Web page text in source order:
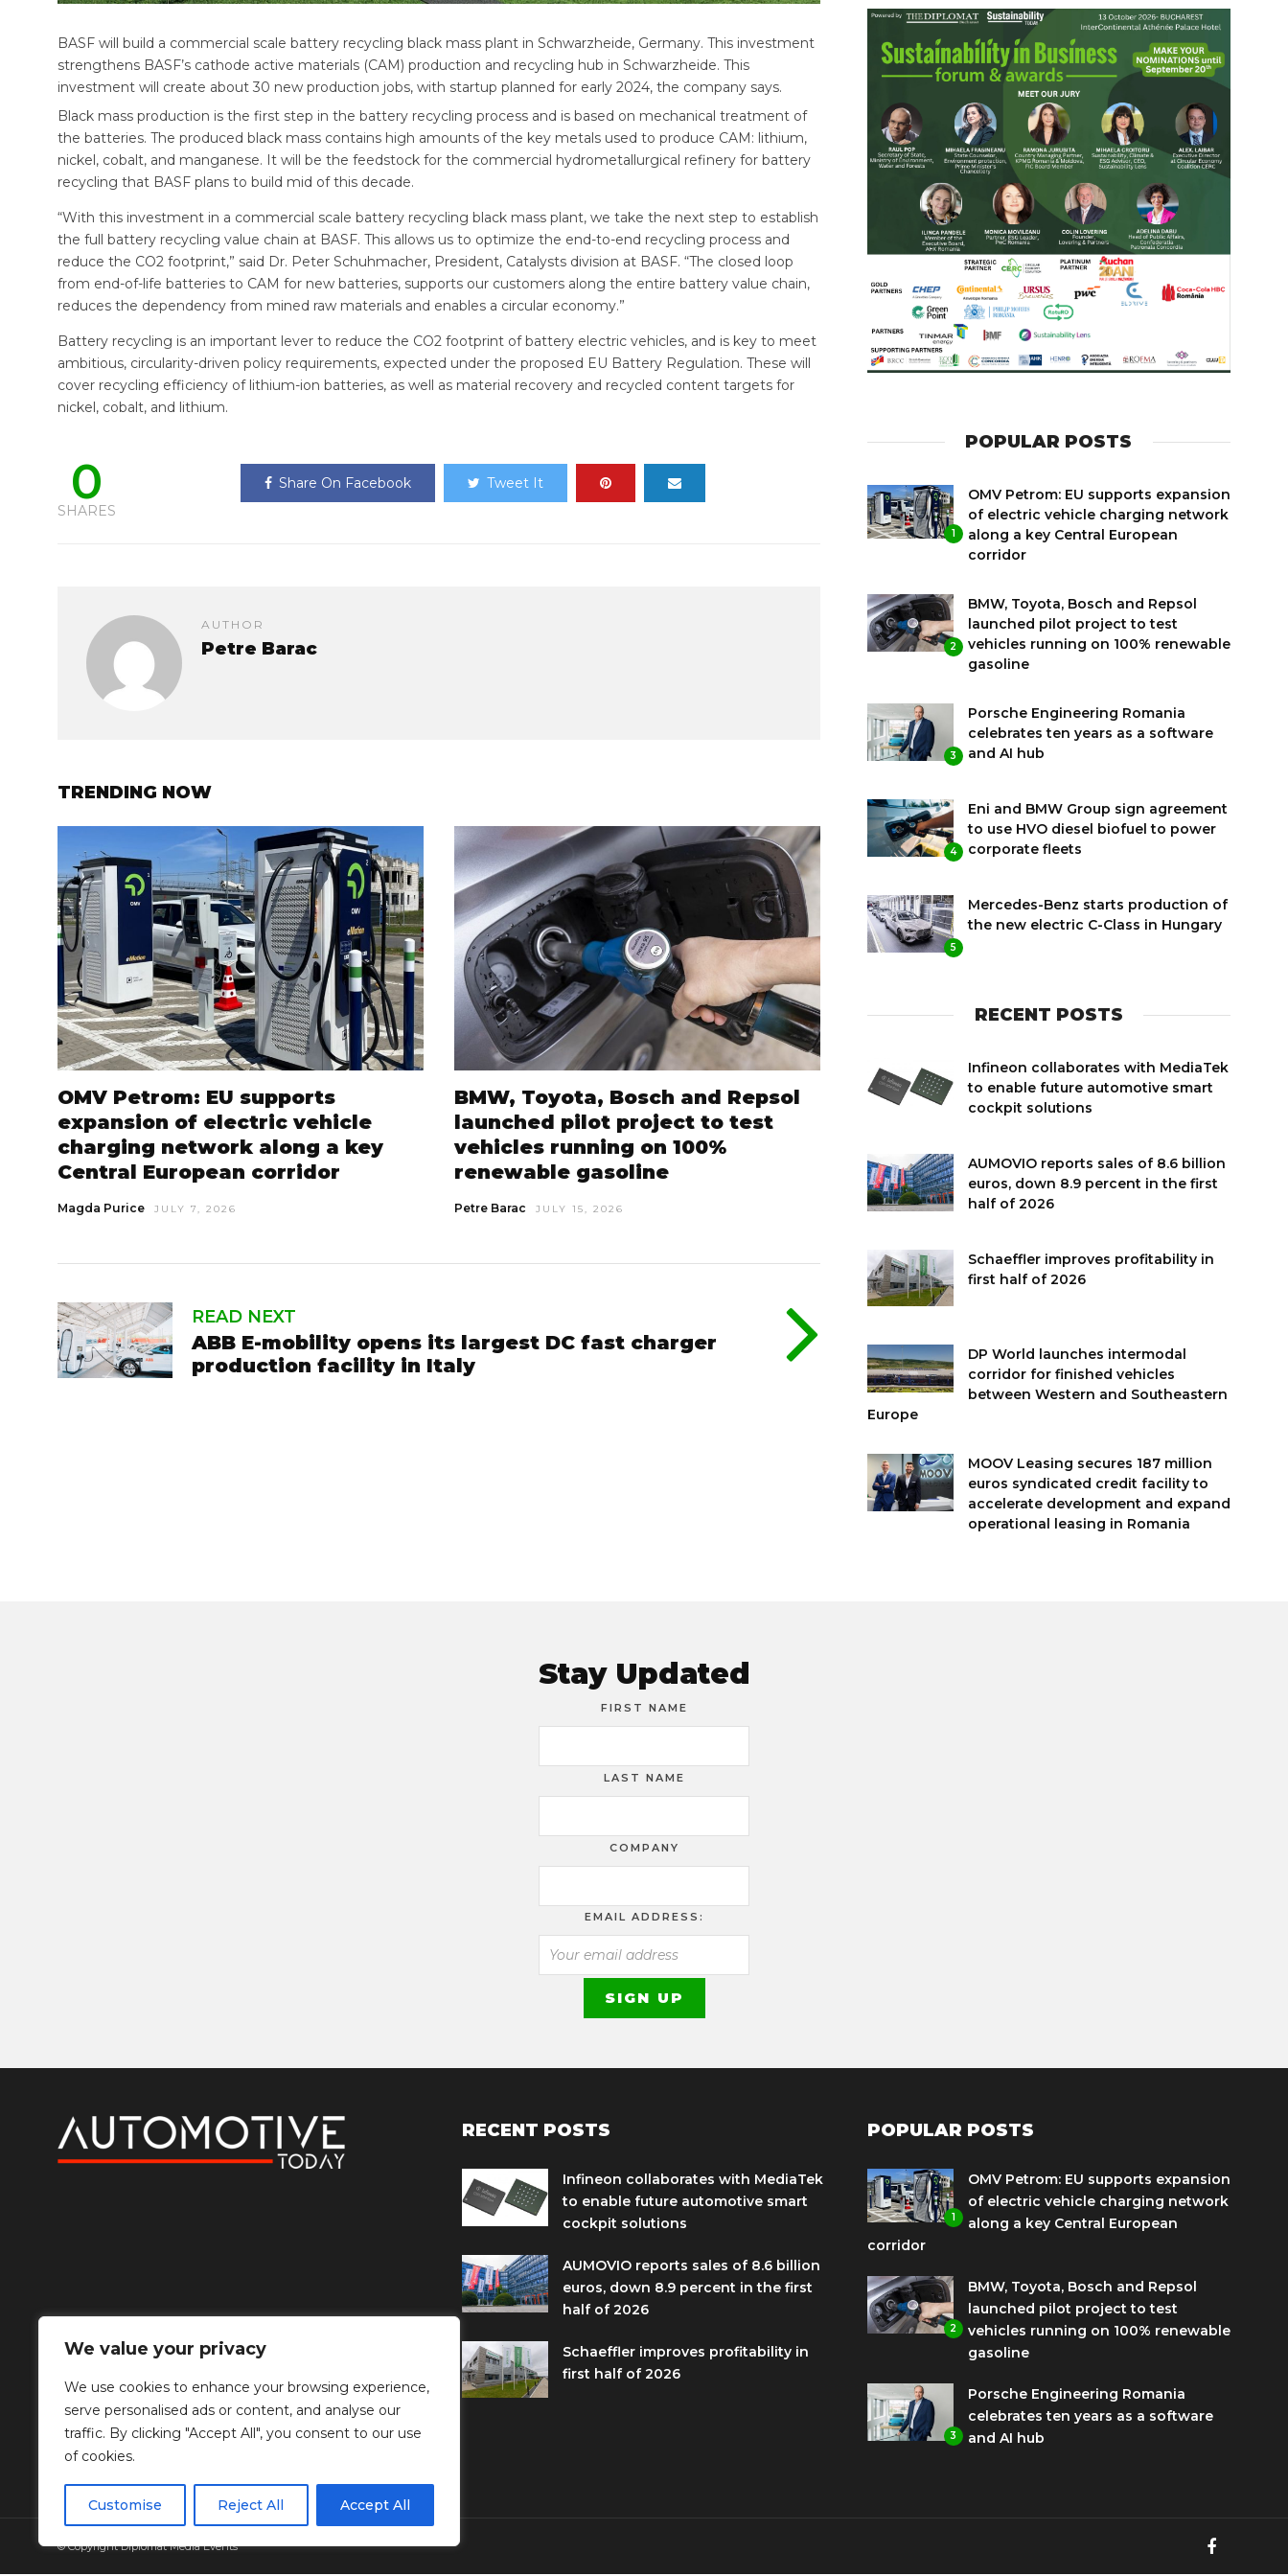
We value your privacy
We use cookies to enhance your browsing experience,
serve personalised ads or content, and analyse our
traffic. By clicking "Accept All", you consent to our use
of cookies.
Customise Reject All Accept All
BASF will build a commercial scale battery recycling black mass plant in Schwarzheide, Germany. This investment
strengthens BASF’s cathode active materials (CAM) production and recycling hub in Schwarzheide. This
investment will create about 30 new production jobs, with startup planned for early 2024, the company says.
Black mass production is the first step in the battery recycling process and is based on mechanical treatment of
the batteries. The produced black mass contains high amounts of the key metals used to produce CAM: lithium,
nickel, cobalt, and manganese. It will be the feedstock for the commercial hydrometallurgical refinery for battery
recycling that BASF plans to build mid of this decade.
“With this investment in a commercial scale battery recycling black mass plant, we take the next step to establish
the full battery recycling value chain at BASF. This allows us to optimize the end-to-end recycling process and
reduce the CO2 footprint,” said Dr. Peter Schuhmacher, President, Catalysts division at BASF. “The closed loop
from end-of-life batteries to CAM for new batteries, supports our customers along the entire battery value chain,
reduces the dependency from mined raw materials and enables a circular economy.”
Battery recycling is an important lever to reduce the CO2 footprint of battery electric vehicles, and is key to meet
ambitious, circularity-driven policy requirements, expected under the proposed EU Battery Regulation. These will
cover recycling efficiency of lithium-ion batteries, as well as material recovery and recycled content targets for
nickel, cobalt, and lithium.
0
SHARES
Share On Facebook Tweet It
AUTHOR
Petre Barac
TRENDING NOW
OMV Petrom: EU supports
expansion of electric vehicle
charging network along a key
Central European corridor
Magda Purice JULY 7, 2026
BMW, Toyota, Bosch and Repsol
launched pilot project to test
vehicles running on 100%
renewable gasoline
Petre Barac JULY 15, 2026
READ NEXT
ABB E-mobility opens its largest DC fast charger
production facility in Italy
POPULAR POSTS
1
OMV Petrom: EU supports expansion
of electric vehicle charging network
along a key Central European
corridor
2
BMW, Toyota, Bosch and Repsol
launched pilot project to test
vehicles running on 100% renewable
gasoline
3
Porsche Engineering Romania
celebrates ten years as a software
and AI hub
4
Eni and BMW Group sign agreement
to use HVO diesel biofuel to power
corporate fleets
5
Mercedes-Benz starts production of
the new electric C-Class in Hungary
RECENT POSTS
Infineon collaborates with MediaTek
to enable future automotive smart
cockpit solutions
AUMOVIO reports sales of 8.6 billion
euros, down 8.9 percent in the first
half of 2026
Schaeffler improves profitability in
first half of 2026
DP World launches intermodal
corridor for finished vehicles
between Western and Southeastern
Europe
MOOV Leasing secures 187 million
euros syndicated credit facility to
accelerate development and expand
operational leasing in Romania
Stay Updated
FIRST NAME
LAST NAME
COMPANY
EMAIL ADDRESS:
RECENT POSTS
Infineon collaborates with MediaTek
to enable future automotive smart
cockpit solutions
AUMOVIO reports sales of 8.6 billion
euros, down 8.9 percent in the first
half of 2026
Schaeffler improves profitability in
first half of 2026
POPULAR POSTS
1
OMV Petrom: EU supports expansion
of electric vehicle charging network
along a key Central European
corridor
2
BMW, Toyota, Bosch and Repsol
launched pilot project to test
vehicles running on 100% renewable
gasoline
3
Porsche Engineering Romania
celebrates ten years as a software
and AI hub
© Copyright Diplomat Media Events